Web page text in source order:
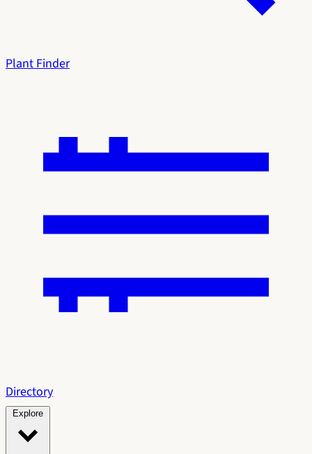
Plant Finder
Directory